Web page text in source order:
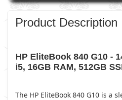
Product Description
HP EliteBook 840 G10 -
i5, 16GB RAM, 512GB
The HP EliteBook 840 G10 is a